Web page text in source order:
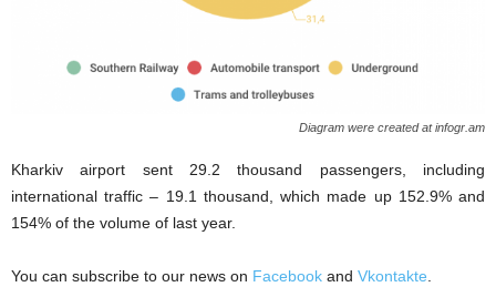
Diagram were created at infogr.am
Kharkiv airport sent 29.2 thousand passengers, including
international traffic – 19.1 thousand, which made up 152.9% and
154% of the volume of last year.
You can subscribe to our news on Facebook and Vkontakte